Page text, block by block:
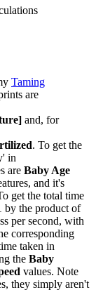
Taming
are
and, for
. To get the
in
are Baby Age
and it's
get the total time
by the product of
per second, with
corresponding
taken in
the Baby
values. Note
they simply aren't